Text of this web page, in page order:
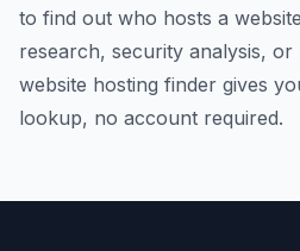
to find out who hosts a
research, security analysis,
website hosting finder gives
lookup, no account required.